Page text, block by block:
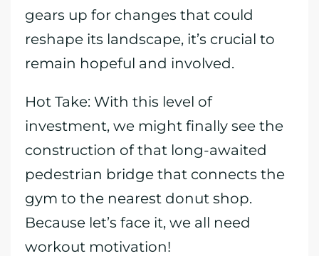
gears up for changes that could
reshape its landscape, it’s crucial to
remain hopeful and involved.
Hot Take: With this level of
investment, we might finally see the
construction of that long-awaited
pedestrian bridge that connects the
gym to the nearest donut shop.
Because let’s face it, we all need
workout motivation!